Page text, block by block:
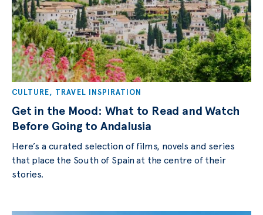
CULTURE, TRAVEL INSPIRATION
Get in the Mood: What to Read and Watch
Before Going to Andalusia
Here’s a curated selection of films, novels and series
that place the South of Spain at the centre of their
stories.